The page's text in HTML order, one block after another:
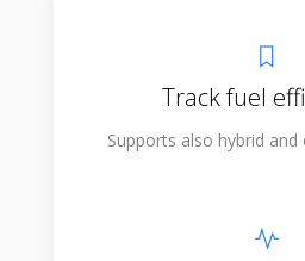
Track fuel
Supports also hybrid and